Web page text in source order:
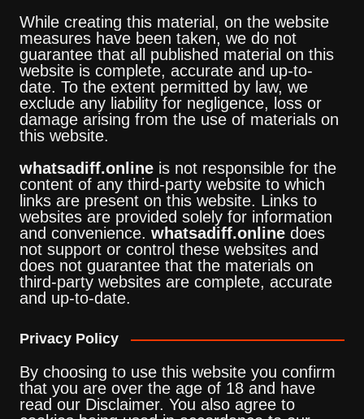
While creating this material, on the website
measures have been taken, we do not
guarantee that all published material on this
website is complete, accurate and up-to-
date. To the extent permitted by law, we
exclude any liability for negligence, loss or
damage arising from the use of materials on
this website.
whatsadiff.onlineis not responsible for the
content of any third-party website to which
links are present on this website. Links to
websites are provided solely for information
and convenience. whatsadiff.onlinedoes
not support or control these websites and
does not guarantee that the materials on
third-party websites are complete, accurate
and up-to-date.
Privacy Policy
By choosing to use this website you confirm
that you are over the age of 18 and have
read our Disclaimer. You also agree to